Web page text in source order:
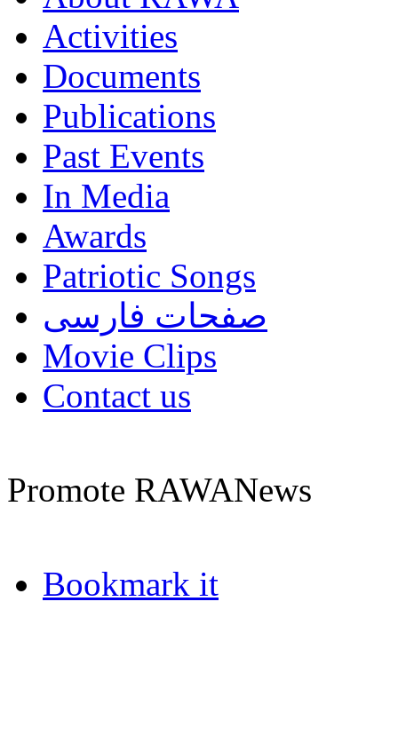
Activities
Documents
Publications
Past Events
In Media
Awards
Patriotic Songs
صفحات فارسی
Movie Clips
Contact us
Promote RAWANews
Bookmark it